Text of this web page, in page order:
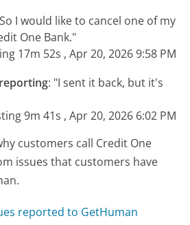
I would like to cancel one of my
One Bank."
17m 52s , Apr 20, 2026 9:58 PM
: "I sent it back, but it's
9m 41s , Apr 20, 2026 6:02 PM
customers call Credit One
issues that customers have
reported to GetHuman